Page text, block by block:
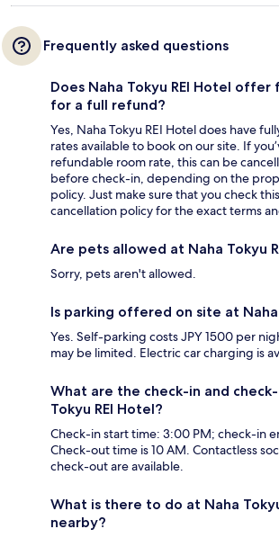
Frequently asked questions
Does Naha Tokyu REI Hotel
for a full refund?
Yes, Naha Tokyu REI Hotel does have
rates available to book on our site. If
refundable room rate, this can be
before check-in, depending on the
policy. Just make sure that you check
cancellation policy for the exact terms
Are pets allowed at Naha Tokyu
Sorry, pets aren't allowed.
Is parking offered on site at Naha
Yes. Self-parking costs JPY 1500 per
may be limited. Electric car charging is
What are the check-in and
Tokyu REI Hotel?
Check-in start time: 3:00 PM; check-in
Check-out time is 10 AM. Contactless
check-out are available.
What is there to do at Naha
nearby?